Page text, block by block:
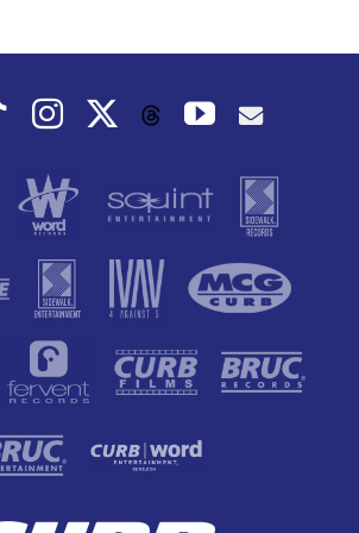
TiktokInstagramThreadsYouTube